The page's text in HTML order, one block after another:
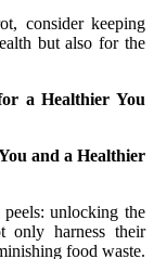
consider keeping
but also for the
a Healthier You
and a Healthier
unlocking the
only harness their
food waste.